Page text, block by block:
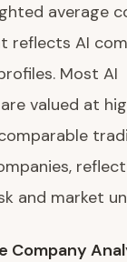
average
reflects AI
Most AI
valued at
and market
Company